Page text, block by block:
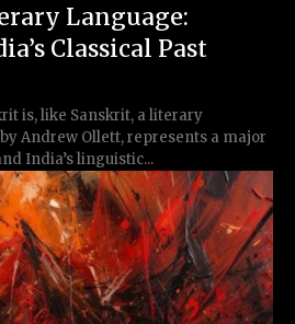
Language:
Classical Past
is, like Sanskrit, a literary
Andrew Ollett, represents a major
India’s linguistic...